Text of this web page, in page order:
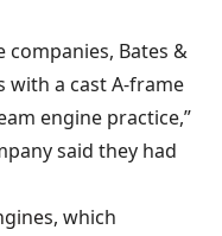
companies, Bates &
with a cast A-frame
engine practice,”
said they had
, which